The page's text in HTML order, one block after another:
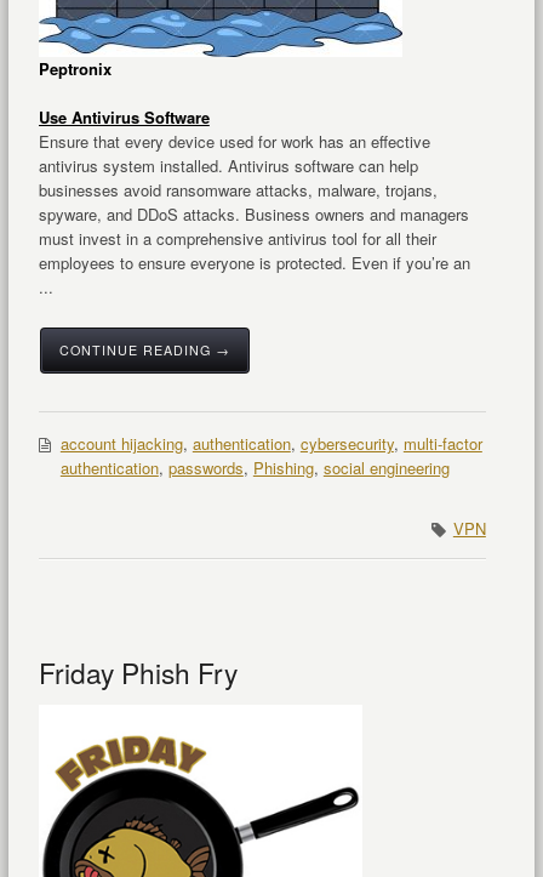
Peptronix
Use Antivirus Software
Ensure that every device used for work has an effective
antivirus system installed. Antivirus software can help
businesses avoid ransomware attacks, malware, trojans,
spyware, and DDoS attacks. Business owners and managers
must invest in a comprehensive antivirus tool for all their
employees to ensure everyone is protected. Even if you’re an
...
CONTINUE READING →
account hijacking, authentication, cybersecurity, multi-factor
authentication, passwords, Phishing, social engineering
VPN
Friday Phish Fry